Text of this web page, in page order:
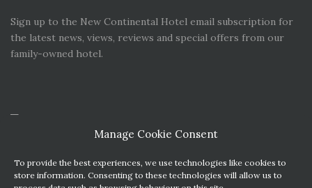
Manage Cookie Consent
To provide the best experiences, we use technologies like cookies to
store information. Consenting to these technologies will allow us to
Sign up to the New Continental Hotel email subscription for
the latest news, views, reviews and special offers from our
family-owned hotel.